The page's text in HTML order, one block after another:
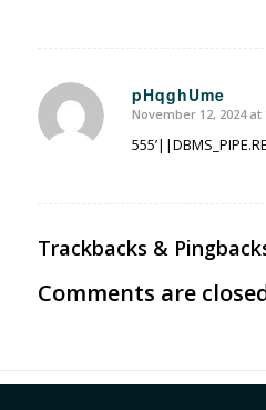
pHqghUme
says:
November 12, 2024 at
Trackbacks &
Comments are